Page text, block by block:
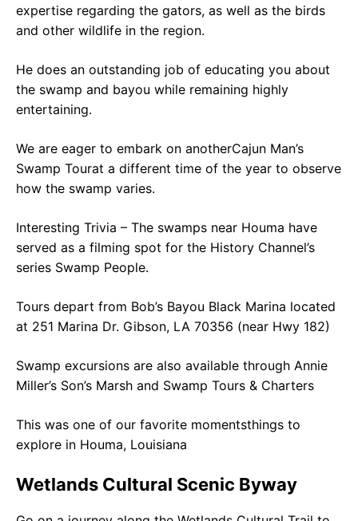
expertise regarding the gators, as well as the birds
and other wildlife in the region.
He does an outstanding job of educating you about
the swamp and bayou while remaining highly
entertaining.
We are eager to embark on anotherCajun Man’s
Swamp Tourat a different time of the year to observe
how the swamp varies.
Interesting Trivia – The swamps near Houma have
served as a filming spot for the History Channel’s
series Swamp People.
Tours depart from Bob’s Bayou Black Marina located
at 251 Marina Dr. Gibson, LA 70356 (near Hwy 182)
Swamp excursions are also available through Annie
Miller’s Son’s Marsh and Swamp Tours & Charters
This was one of our favorite momentsthings to
explore in Houma, Louisiana
Wetlands Cultural Scenic Byway